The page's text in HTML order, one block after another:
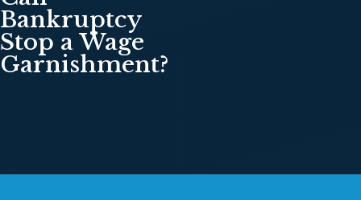
Bankruptcy
Stop a Wage
Garnishment?